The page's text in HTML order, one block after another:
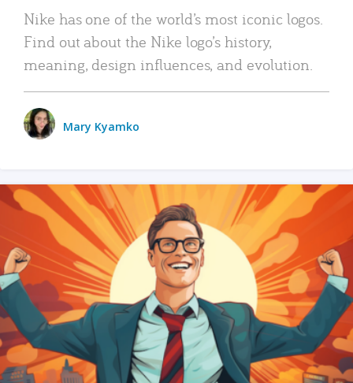
Nike has one of the world’s most iconic logos.
Find out about the Nike logo’s history,
meaning, design influences, and evolution.
Mary Kyamko